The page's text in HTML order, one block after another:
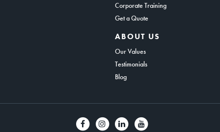
Corporate Training
Get a Quote
ABOUT US
Our Values
Testimonials
Blog